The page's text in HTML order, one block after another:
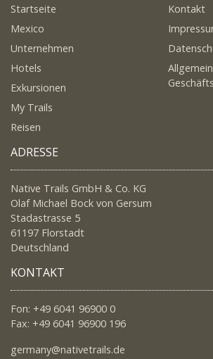
Startseite
Mexico
Unternehmen
Hotels
Exkursionen
My Trails
Reisen
Kontakt
ADRESSE
Native Trails GmbH & Co. KG
Olaf Michael Bock von Gersum
Stadastrasse 5
61197 Florstadt
Deutschland
KONTAKT
Fon: +49 6041 96900 0
Fax: +49 6041 96900 196
germany@nativetrails.de